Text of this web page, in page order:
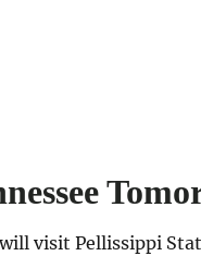
visit Pellissippi